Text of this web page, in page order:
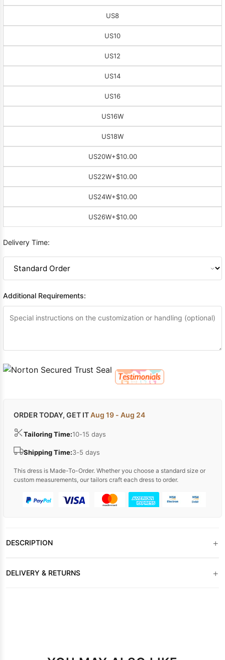
US8
US10
US12
US14
US16
US16W
US18W
US20W+$10.00
US22W+$10.00
US24W+$10.00
US26W+$10.00
Delivery Time:
Additional Requirements:
ORDER TODAY, GET ITAug 19 - Aug 24
Tailoring Time:10-15 days
Shipping Time:3-5 days
This dress is Made-To-Order. Whether you choose a standard size or
custom measurements, our tailors craft each dress to order.
DESCRIPTION +
DELIVERY & RETURNS +